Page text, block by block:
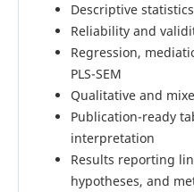
Descriptive
Reliability and
Regression,
PLS-SEM
Qualitative and
Publication-ready
interpretation
Results reporting
hypotheses, and